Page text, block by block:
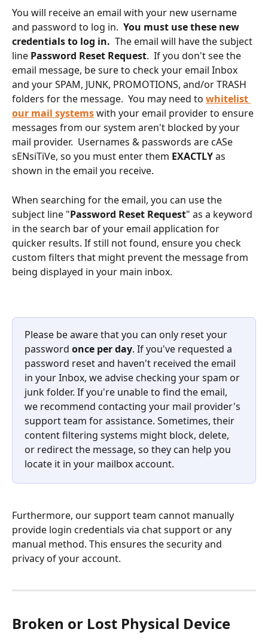
You will receive an email with your new username
and password to log in. You must use these new
credentials to log in. The email will have the subject
line Password Reset Request.  If you don't see the
email message, be sure to check your email Inbox
and your SPAM, JUNK, PROMOTIONS, and/or TRASH
folders for the message.  You may need to whitelist
our mail systems with your email provider to ensure
messages from our system aren't blocked by your
mail provider.  Usernames & passwords are cASe
sENsiTiVe, so you must enter them EXACTLY as
shown in the email you receive.
When searching for the email, you can use the
subject line "Password Reset Request" as a keyword
in the search bar of your email application for
quicker results. If still not found, ensure you check
custom filters that might prevent the message from
being displayed in your main inbox.
Please be aware that you can only reset your
password once per day. If you've requested a
password reset and haven't received the email
in your Inbox, we advise checking your spam or
junk folder. If you're unable to find the email,
we recommend contacting your mail provider's
support team for assistance. Sometimes, their
content filtering systems might block, delete,
or redirect the message, so they can help you
locate it in your mailbox account.
Furthermore, our support team cannot manually
provide login credentials via chat support or any
manual method. This ensures the security and
privacy of your account.
Broken or Lost Physical Device